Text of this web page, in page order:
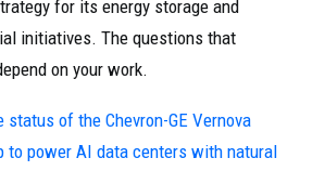
for its energy storage and
initiatives. The questions that
on your work.
status of the Chevron-GE Vernova
to power AI data centers with natural